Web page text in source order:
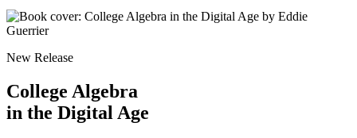
New Release
College Algebra
in the Digital Age